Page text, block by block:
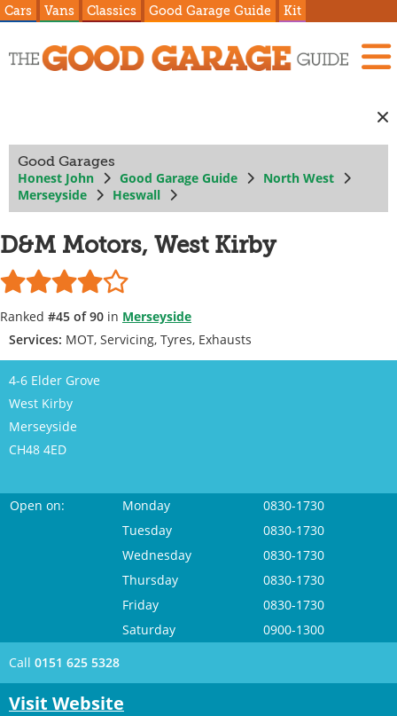
Cars Vans Classics Good Garage Guide Kit
Good Garages
Honest John Good Garage Guide
North West
Merseyside
Heswall
D&M Motors, West Kirby
Ranked #45 of 90 in Merseyside
Services: MOT, Servicing, Tyres, Exhausts
4-6 Elder Grove
West Kirby
Merseyside
CH48 4ED
Open on: Monday
0830-1730
Tuesday
0830-1730
Wednesday
0830-1730
Thursday
0830-1730
Friday
0830-1730
Saturday
0900-1300
Call 0151 625 5328
Visit Website